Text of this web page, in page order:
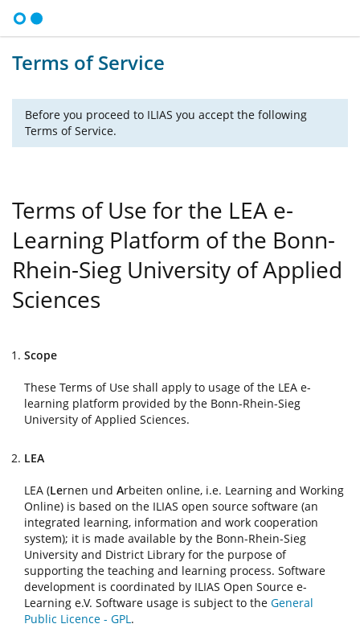
Terms of Service
Before you proceed to ILIAS you accept the following
Terms of Service.
Terms of Use for the LEA e-
Learning Platform of the Bonn-
Rhein-Sieg University of Applied
Sciences
Scope
These Terms of Use shall apply to usage of the LEA e-
learning platform provided by the Bonn-Rhein-Sieg
University of Applied Sciences.
LEA
LEA (Lernen und Arbeiten online, i.e. Learning and Working
Online) is based on the ILIAS open source software (an
integrated learning, information and work cooperation
system); it is made available by the Bonn-Rhein-Sieg
University and District Library for the purpose of
supporting the teaching and learning process. Software
development is coordinated by ILIAS Open Source e-
Learning e.V. Software usage is subject to the General
Public Licence - GPL.